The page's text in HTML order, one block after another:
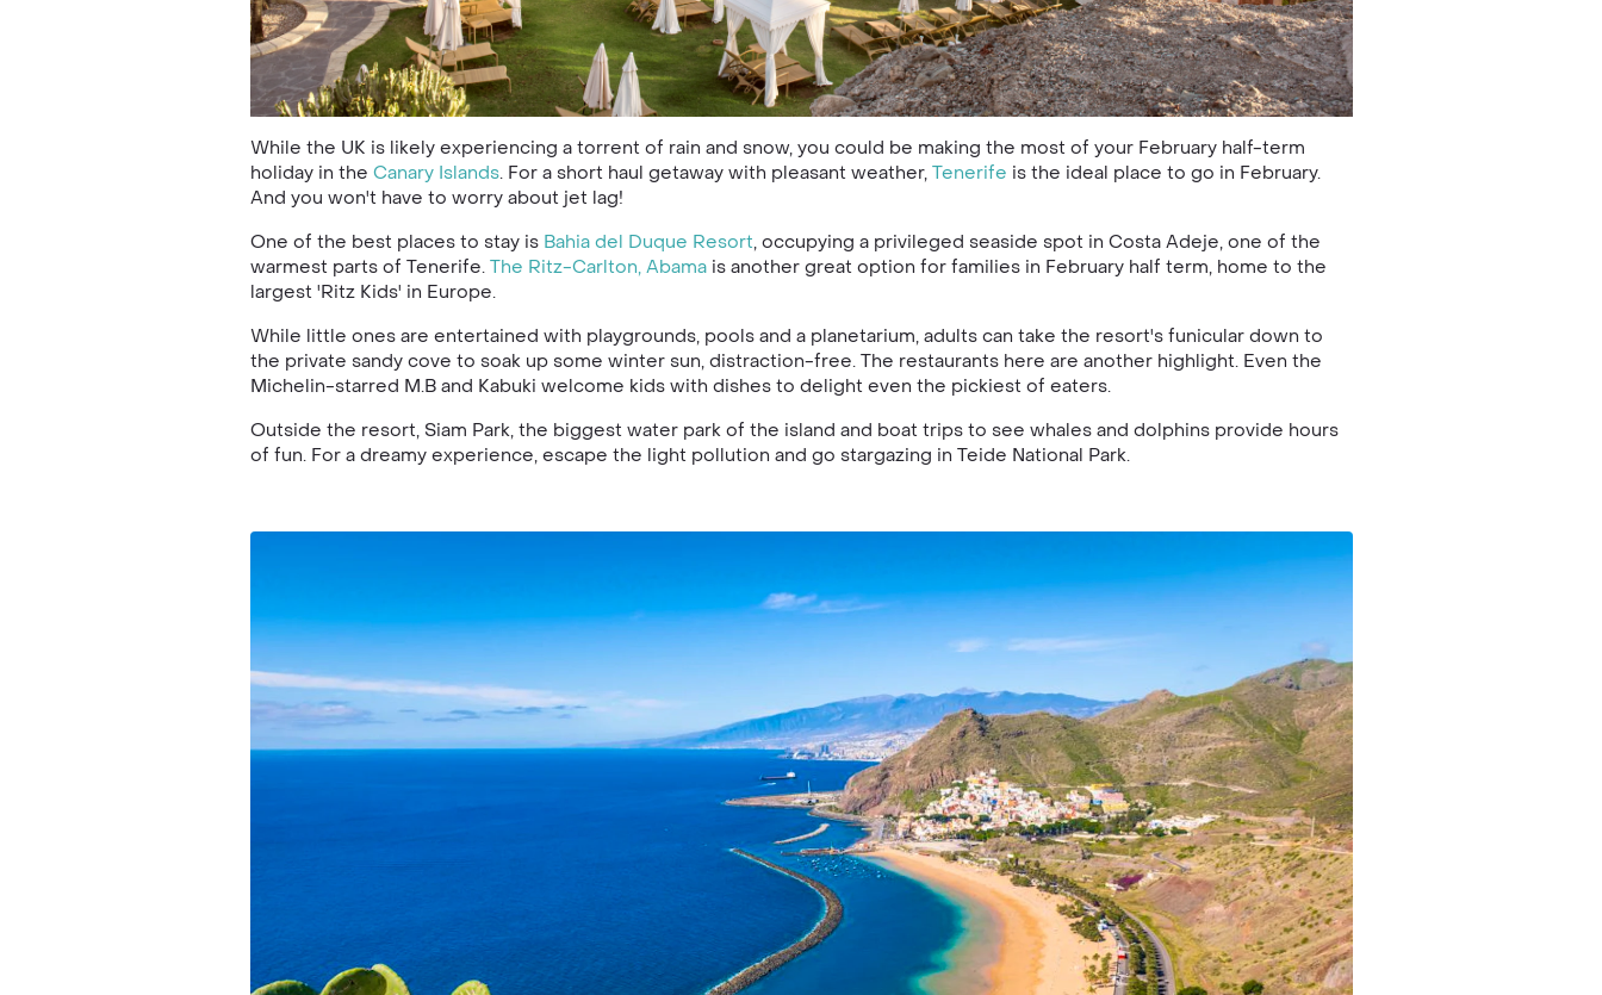
While the UK is likely experiencing a torrent of rain and snow, you could be making the most of your February half-term
holiday in the Canary Islands. For a short haul getaway with pleasant weather, Tenerife is the ideal place to go in February.
And you won't have to worry about jet lag!
One of the best places to stay is Bahia del Duque Resort, occupying a privileged seaside spot in Costa Adeje, one of the
warmest parts of Tenerife. The Ritz-Carlton, Abamais another great option for families in February half term, home to the
largest 'Ritz Kids' in Europe.
While little ones are entertained with playgrounds, pools and a planetarium, adults can take the resort's funicular down to
the private sandy cove to soak up some winter sun, distraction-free. The restaurants here are another highlight. Even the
Michelin-starred M.B and Kabuki welcome kids with dishes to delight even the pickiest of eaters.
Outside the resort, Siam Park, the biggest water park of the island and boat trips to see whales and dolphins provide hours
of fun. For a dreamy experience, escape the light pollution and go stargazing in Teide National Park.